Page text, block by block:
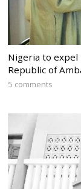
Nigeria to
Republic of
5 comments